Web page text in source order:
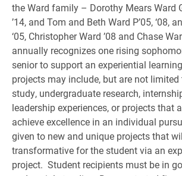
the Ward family – Dorothy Mears Ward
’14, and Tom and Beth Ward P’05, ‘08,
‘05, Christopher Ward ’08 and Chase
annually recognizes one rising
senior to support an experiential
projects may include, but are not
study, undergraduate research,
leadership experiences, or projects that
achieve excellence in an individual
given to new and unique projects that
transformative for the student via an
project. Student recipients must be in